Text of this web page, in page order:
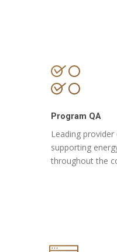
Program QA
Leading
supporting
throughout the